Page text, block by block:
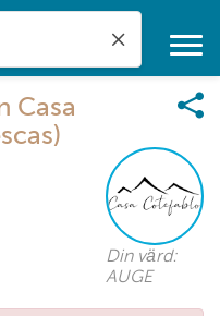
Casa
Din värd:
AUGE